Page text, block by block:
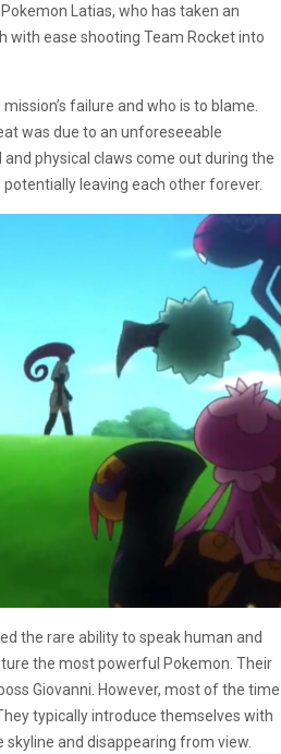
Latias, who has taken an
with ease shooting Team Rocket into
failure and who is to blame.
was due to an unforeseeable
physical claws come out during the
leaving each other forever.
the rare ability to speak human and
the most powerful Pokemon. Their
Giovanni. However, most of the time
typically introduce themselves with
and disappearing from view.